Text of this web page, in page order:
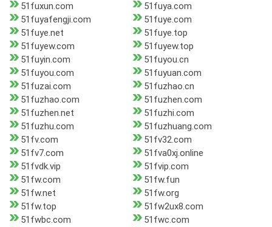
51fuxun.com
51fuya.com
51fuyafengji.com
51fuye.com
51fuye.net
51fuye.top
51fuyew.com
51fuyew.top
51fuyin.com
51fuyou.cn
51fuyou.com
51fuyuan.com
51fuzai.com
51fuzhao.cn
51fuzhao.com
51fuzhen.com
51fuzhen.net
51fuzhi.com
51fuzhu.com
51fuzhuang.com
51fv.com
51fv32.com
51fv7.com
51fva0xj.online
51fvdk.vip
51fvip.com
51fw.com
51fw.fun
51fw.net
51fw.org
51fw.top
51fw2ux8.com
51fwbc.com
51fwc.com